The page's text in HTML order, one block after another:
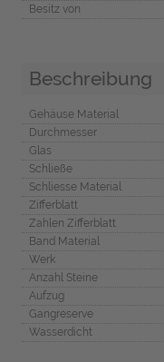
Besitz von
Beschreibung
Gehäuse Material
Durchmesser
Glas
Schließe
Schliesse Material
Zifferblatt
Zahlen Zifferblatt
Band Material
Werk
Anzahl Steine
Aufzug
Gangreserve
Wasserdicht